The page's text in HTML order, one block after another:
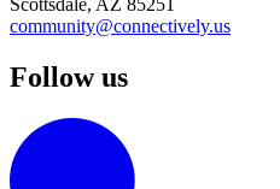
Scottsdale, AZ 85251
community@connectively.us
Follow us